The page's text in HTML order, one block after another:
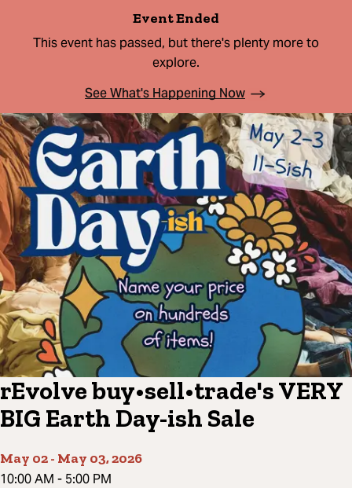
Event Ended
This event has passed, but there's plenty more to
explore.
See What's Happening Now
rEvolve buy•sell•trade's VERY
BIG Earth Day-ish Sale
May 02- May 03, 2026
10:00 AM - 5:00 PM